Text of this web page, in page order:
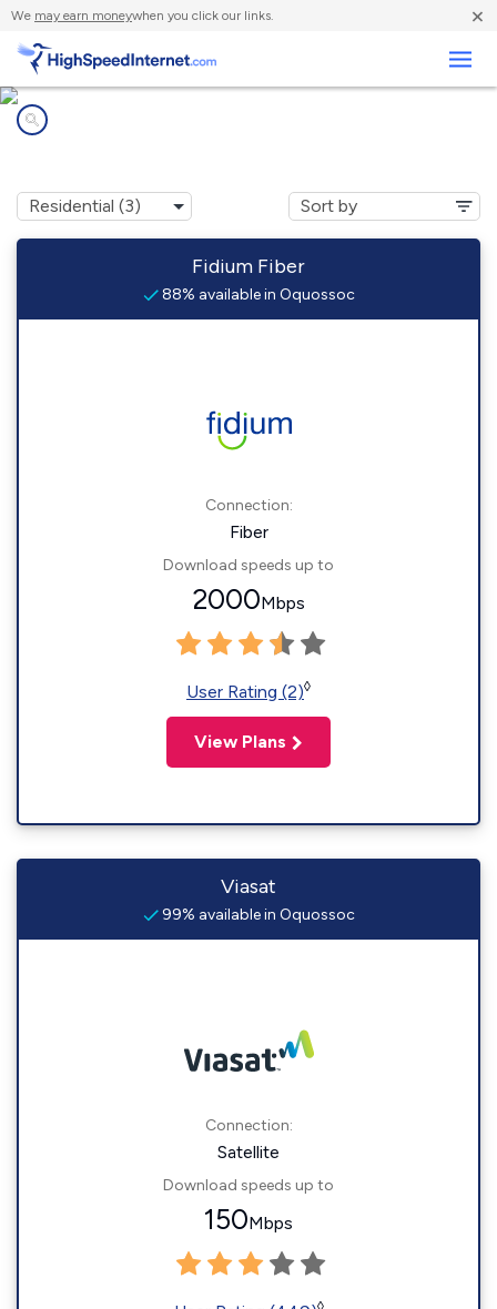
We may earn moneywhen you click our links. ×
Fidium Fiber
88% available in Oquossoc
Connection:
Fiber
Download speeds up to
2000Mbps
User Rating (2)◊
View Plans
Viasat
99% available in Oquossoc
Connection:
Satellite
Download speeds up to
150Mbps